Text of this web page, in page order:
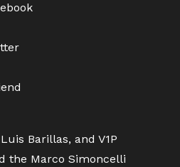
Barillas, and V1P
the Marco Simoncelli